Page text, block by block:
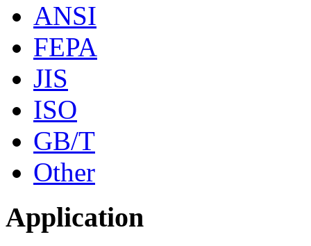
ANSI
FEPA
JIS
ISO
GB/T
Other
Application